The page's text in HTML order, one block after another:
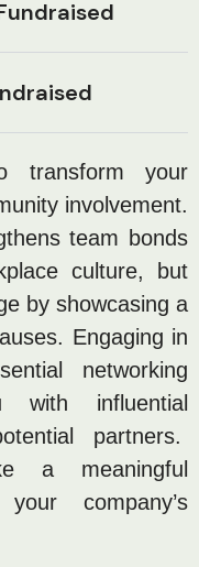
transform your
involvement.
team bonds
culture, but
by showcasing a
Engaging in
networking
with influential
partners.
a meaningful
company’s